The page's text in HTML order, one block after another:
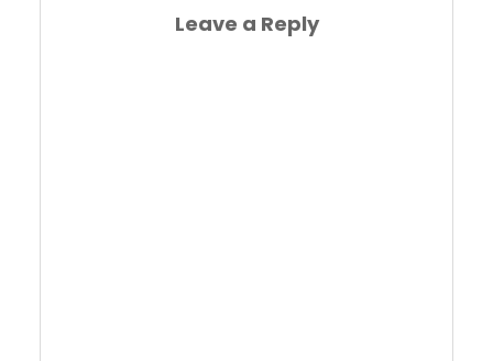
Leave a Reply